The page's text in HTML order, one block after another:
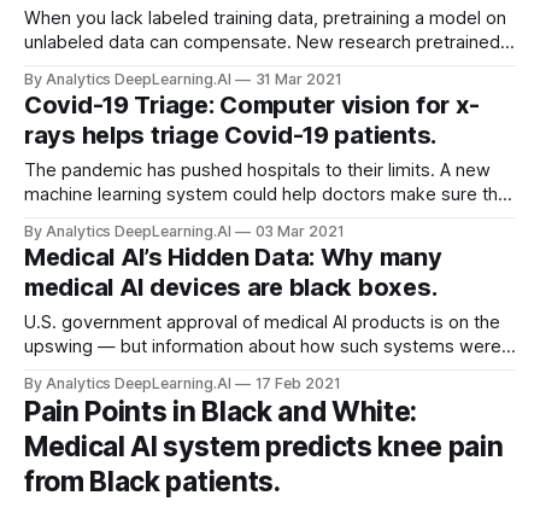
When you lack labeled training data, pretraining a model on
unlabeled data can compensate. New research pretrained a
imaging task.
By Analytics DeepLearning.AI 31 Mar 2021
Covid-19 Triage: Computer vision for x-
rays helps triage Covid-19 patients.
The pandemic has pushed hospitals to their limits. A new
machine learning system could help doctors make sure the
By Analytics DeepLearning.AI 03 Mar 2021
Medical AI’s Hidden Data: Why many
medical AI devices are black boxes.
U.S. government approval of medical AI products is on the
upswing — but information about how such systems were
Administration (FDA) has approved a a plethora of AI-driven
medical systems.
By Analytics DeepLearning.AI 17 Feb 2021
Pain Points in Black and White:
Medical AI system predicts knee pain
from Black patients.